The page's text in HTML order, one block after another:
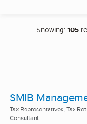
Showing:105
SMIB
Tax Representatives, Tax
Consultant ...